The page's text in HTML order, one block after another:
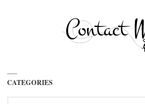
CATEGORIES